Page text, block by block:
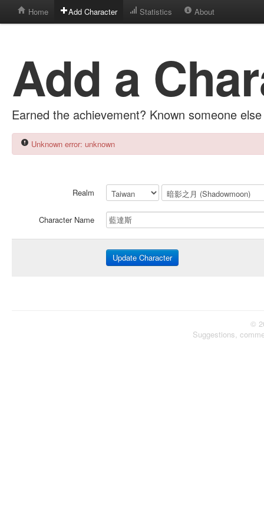
Home Add Character Statistics About
Add a
Earned the achievement? Known someone
Unknown error: unknown
Realm
Character Name
©
Suggestions,